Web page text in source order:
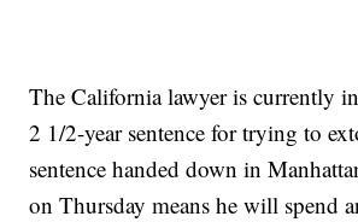
The California lawyer is currently
2 1/2-year sentence for trying to
sentence handed down in
on Thursday means he will spend